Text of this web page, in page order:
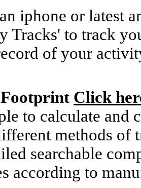
iphone or latest
Tracks' to track
of your
Click
to calculate
methods of
searchable
according to